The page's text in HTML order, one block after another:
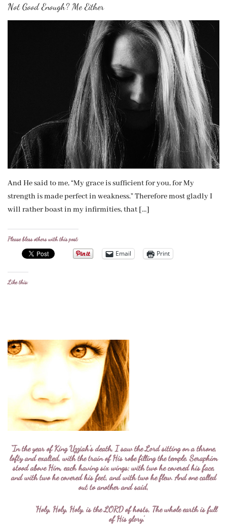
Not Good Enough? Me Either
And He said to me, “My grace is sufficient for you, for My
strength is made perfect in weakness.” Therefore most gladly I
will rather boast in my infirmities, that […]
Please bless others with this post:
Email Print
Like this:
“In the year of King Uzziah’s death, I saw the Lord sitting on a throne,
lofty and exalted, with the train of His robe filling the temple. Seraphim
stood above Him, each having six wings; with two he covered his face,
and with two he covered his feet, and with two he flew. And one called
out to another and said,
‘Holy, Holy, Holy, is the LORD of hosts, The whole earth is full
of His glory.’